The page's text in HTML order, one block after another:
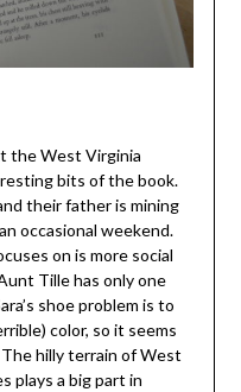
the West Virginia
bits of the book.
their father is mining
occasional weekend.
on is more social
Tille has only one
shoe problem is to
color, so it seems
hilly terrain of West
plays a big part in